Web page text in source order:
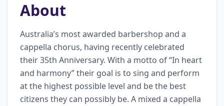
About
Australia’s most awarded barbershop and a
cappella chorus, having recently celebrated
their 35th Anniversary. With a motto of “In heart
and harmony” their goal is to sing and perform
at the highest possible level and be the best
citizens they can possibly be. A mixed a cappella